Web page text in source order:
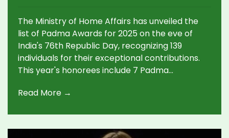
The Ministry of Home Affairs has unveiled the
list of Padma Awards for 2025 on the eve of
India's 76th Republic Day, recognizing 139
individuals for their exceptional contributions.
This year's honorees include 7 Padma
Shri recipients, spanning disciplines such as the
late Suzuki chief Osamu Suzuki and singer Arijit
Read More →